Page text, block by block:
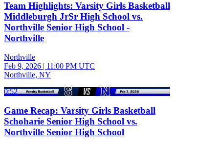
Team Highlights: Varsity Girls Basketball
Middleburgh JrSr High School vs.
Northville Senior High School -
Northville
Northville
Feb 9, 2026 | 11:00 PM UTC
Northville, NY
0:52
Game Recap: Varsity Girls Basketball
Schoharie Senior High School vs.
Northville Senior High School